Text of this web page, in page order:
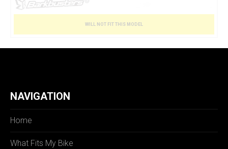
WILL NOT FIT THIS MODEL
NAVIGATION
Home
What Fits My Bike